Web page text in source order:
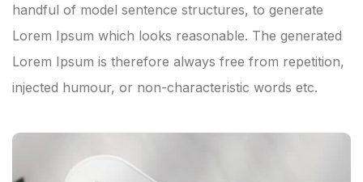
handful of model sentence structures, to generate
Lorem Ipsum which looks reasonable. The generated
Lorem Ipsum is therefore always free from repetition,
injected humour, or non-characteristic words etc.